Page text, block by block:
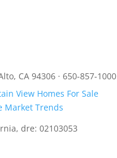
CA 94306 · 650-857-1000
View Homes For Sale
Market Trends
dre: 02103053